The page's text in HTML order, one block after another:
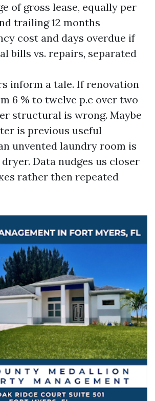
of gross lease, equally per
trailing 12 months
cost and days overdue if
bills vs. repairs, separated
inform a tale. If renovation
6 % to twelve p.c over two
structural is wrong. Maybe
is previous useful
unvented laundry room is
Data nudges us closer
rather then repeated